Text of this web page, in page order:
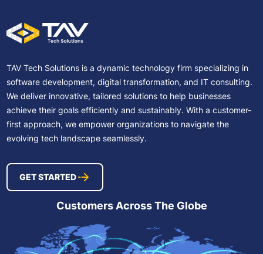
TAV Tech Solutions is a dynamic technology firm specializing in
software development, digital transformation, and IT consulting.
We deliver innovative, tailored solutions to help businesses
achieve their goals efficiently and sustainably. With a customer-
first approach, we empower organizations to navigate the
evolving tech landscape seamlessly.
GET STARTED
Customers Across The Globe